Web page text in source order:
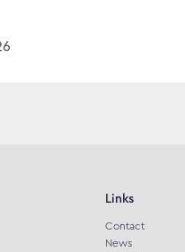
Links
Contact
News